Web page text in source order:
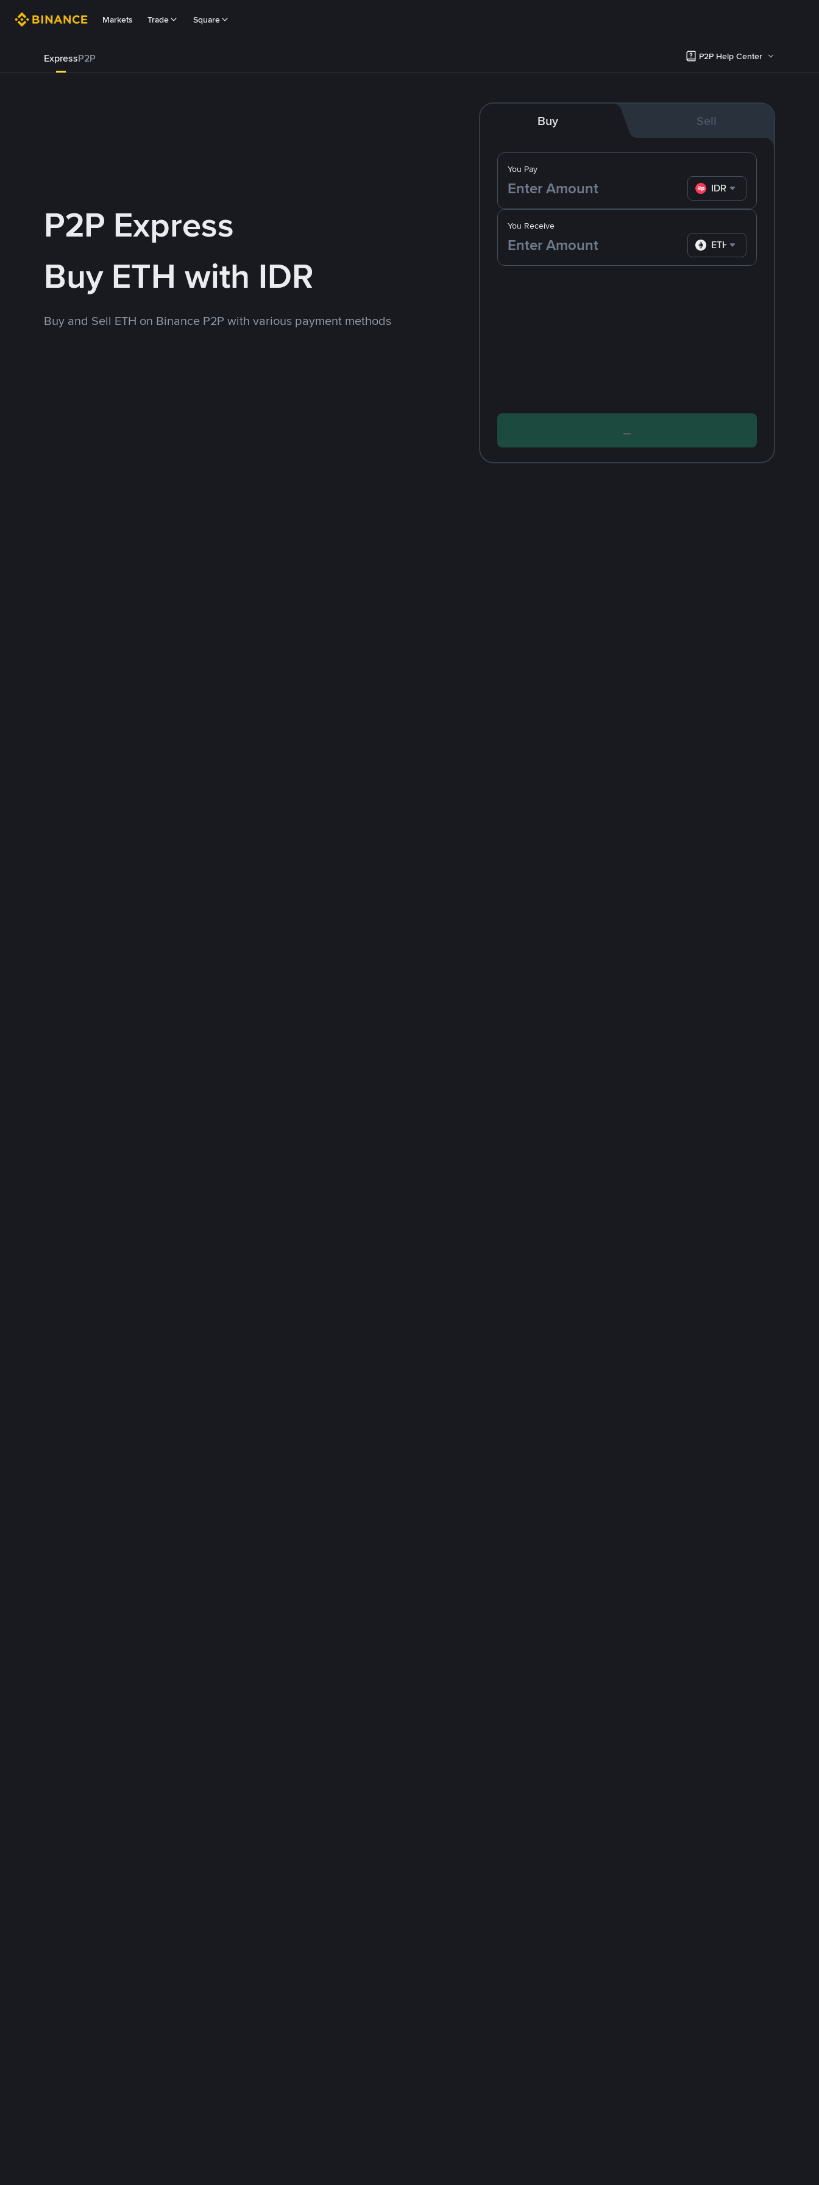
Markets Trade Square
ExpressP2P P2P Help Center
P2P Express
Buy ETH with IDR
Buy and Sell ETH on Binance P2P with various payment methods
Buy Sell
You Pay
IDR
You Receive
ETH